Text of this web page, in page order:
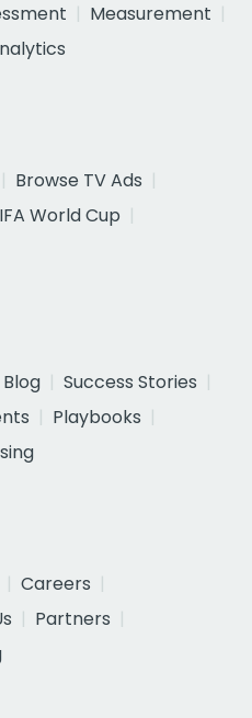
Measurement
Browse TV Ads
World Cup
Blog
Success Stories
Playbooks
Careers
Partners